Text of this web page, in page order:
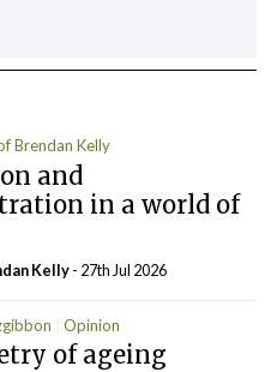
Brendan Kelly
and
in a world of
Kelly- 27th Jul 2026
Opinion
of ageing